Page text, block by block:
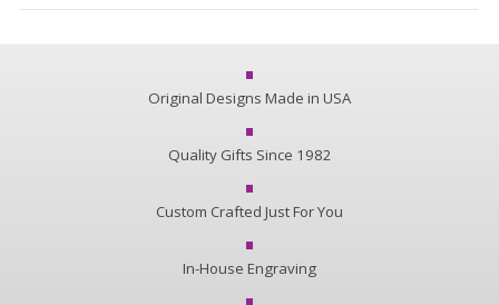
Original Designs Made in USA
Quality Gifts Since 1982
Custom Crafted Just For You
In-House Engraving